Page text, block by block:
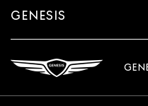
GENESIS